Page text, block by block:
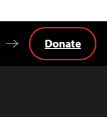
Donate